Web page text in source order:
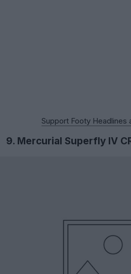
Support Footy Headlines
9. Mercurial Superfly IV